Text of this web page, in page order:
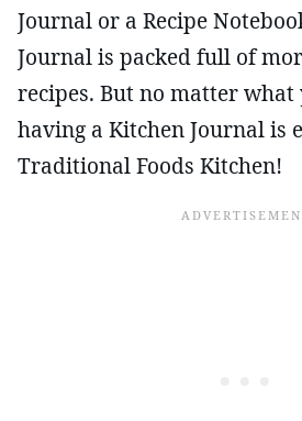
Journal or a Recipe
Journal is packed full of
recipes. But no matter what
having a Kitchen Journal is
Traditional Foods Kitchen!